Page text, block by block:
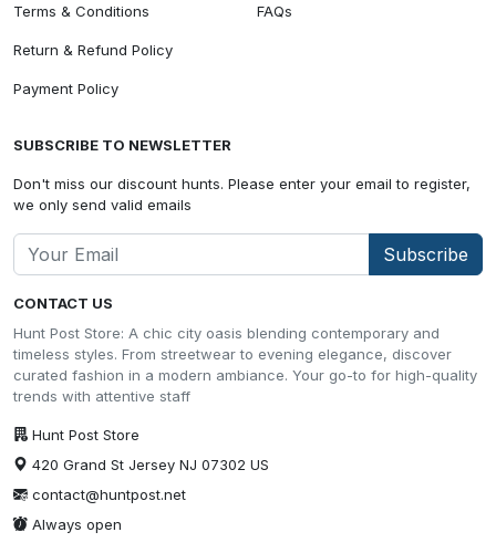
CONTACT US
Hunt Post Store: A chic city oasis blending contemporary and
timeless styles. From streetwear to evening elegance, discover
curated fashion in a modern ambiance. Your go-to for high-quality
trends with attentive staff
Hunt Post Store
420 Grand St Jersey NJ 07302 US
contact@huntpost.net
Always open
Terms & Conditions
Return & Refund Policy
Payment Policy
FAQs
SUBSCRIBE TO NEWSLETTER
Don't miss our discount hunts. Please enter your email to register,
we only send valid emails
Subscribe